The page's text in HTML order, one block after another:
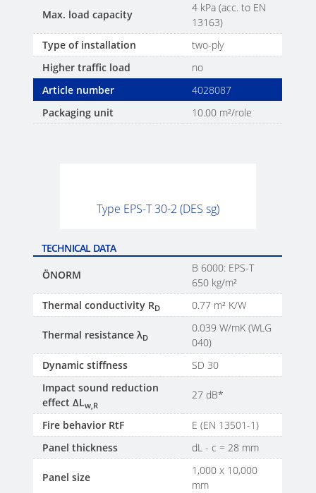
Max. load capacity
4 kPa (acc. to EN
13163)
Type of installation
two-ply
Higher traffic load
no
Article number
4028087
Packaging unit
10.00 m²/role
Type EPS-T 30-2 (DES sg)
TECHNICAL DATA
ÖNORM
B 6000: EPS-T
650 kg/m²
Thermal conductivity RD 0.77 m² K/W
Thermal resistance λD
0.039 W/mK (WLG
040)
Dynamic stiffness
SD 30
Impact sound reduction
effect ΔLw,R
27 dB*
Fire behavior RtF
E (EN 13501-1)
Panel thickness
dL - c = 28 mm
Panel size
1,000 x 10,000
mm